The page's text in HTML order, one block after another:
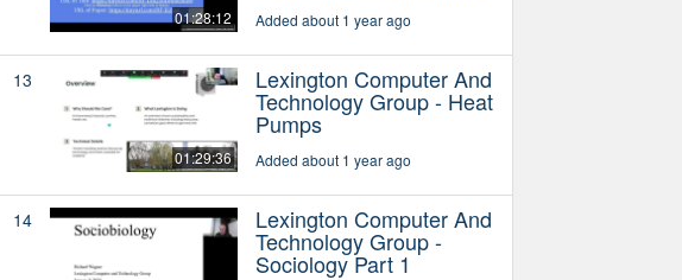
01:28:12 Added about 1 year ago
13
01:29:36
Lexington Computer And
Technology Group - Heat
Pumps
Added about 1 year ago
14 Lexington Computer And
Technology Group -
Sociology Part 1